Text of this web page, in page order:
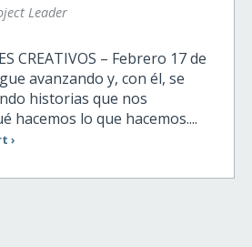
Leader
CREATIVOS – Febrero 17 de
avanzando y, con él, se
historias que nos
hacemos lo que hacemos....
›